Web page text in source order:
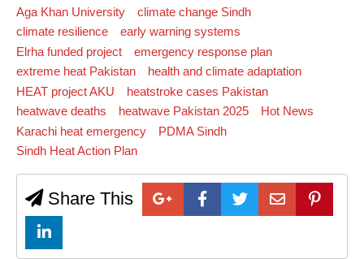
Aga Khan University
climate change Sindh
climate resilience
early warning systems
Elrha funded project
emergency response plan
extreme heat Pakistan
health and climate adaptation
HEAT project AKU
heatstroke cases Pakistan
heatwave deaths
heatwave Pakistan 2025
Hot News
Karachi heat emergency
PDMA Sindh
Sindh Heat Action Plan
Share This